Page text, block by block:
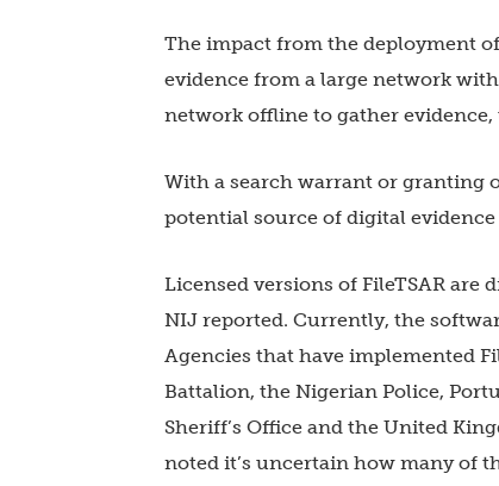
The impact from the deployment
evidence from a large network
network offline to gather
With a search warrant or granting
potential source of digital
Licensed versions of FileTSAR
NIJ reported. Currently, the
Agencies that have implemented
Battalion, the Nigerian Police,
Sheriff’s Office and the United
noted it’s uncertain how many of